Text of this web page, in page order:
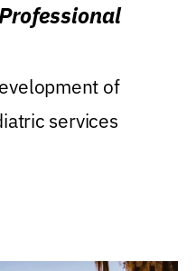
of
services